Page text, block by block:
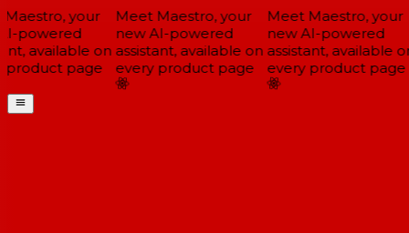
your
powered
available on
page
Meet Maestro, your
new AI-powered
assistant, available on
every product page
Meet Maestro, your
new AI-powered
assistant, available on
every product page